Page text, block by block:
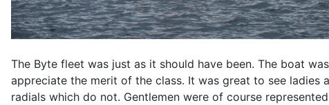
The Byte fleet was just as it should have been. The boat
appreciate the merit of the class. It was great to see
radials which do not. Gentlemen were of course